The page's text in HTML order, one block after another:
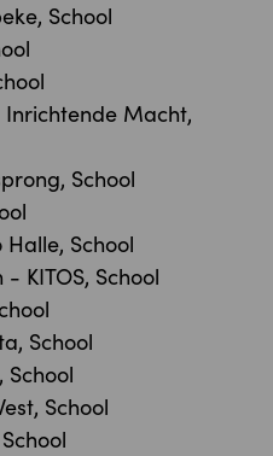
School
Inrichtende Macht,
School
Halle, School
KITOS, School
School
School
School